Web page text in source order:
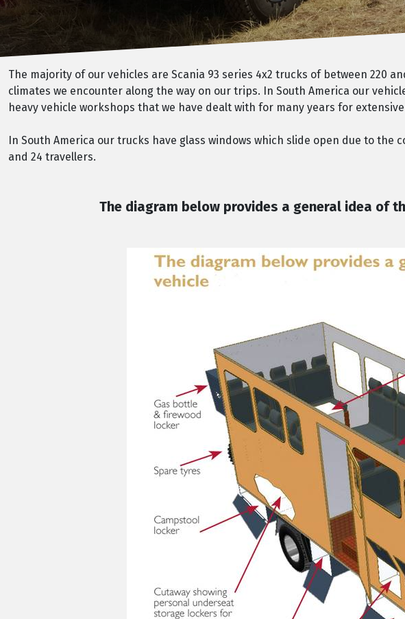
The majority of our vehicles are Scania 93 series 4x2 trucks of between 220
climates we encounter along the way on our trips. In South America our
heavy vehicle workshops that we have dealt with for many years for
In South America our trucks have glass windows which slide open due to
and 24 travellers.
The diagram below provides a general idea of